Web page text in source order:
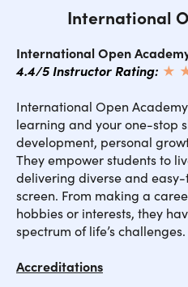
International
International Open
4.4/5 Instructor Rating: ★
International Open
learning and your one-stop
development, personal
They empower students to
delivering diverse and
screen. From making a
hobbies or interests, they
spectrum of life’s challenges.
Accreditations